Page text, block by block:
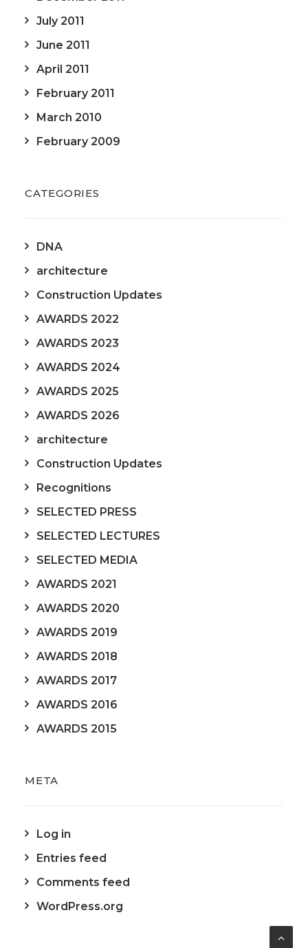
July 2011
June 2011
April 2011
February 2011
March 2010
February 2009
CATEGORIES
DNA
architecture
Construction Updates
AWARDS 2022
AWARDS 2023
AWARDS 2024
AWARDS 2025
AWARDS 2026
architecture
Construction Updates
Recognitions
SELECTED PRESS
SELECTED LECTURES
SELECTED MEDIA
AWARDS 2021
AWARDS 2020
AWARDS 2019
AWARDS 2018
AWARDS 2017
AWARDS 2016
AWARDS 2015
META
Log in
Entries feed
Comments feed
WordPress.org